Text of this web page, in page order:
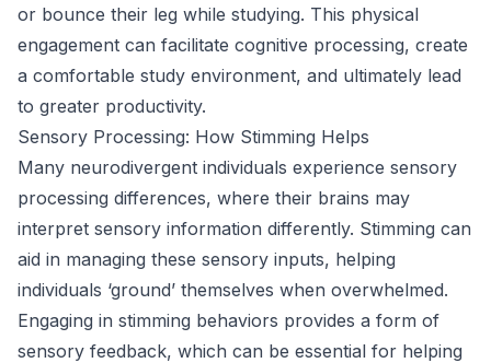
or bounce their leg while studying. This physical
engagement can facilitate cognitive processing, create
a comfortable study environment, and ultimately lead
to greater productivity.
Sensory Processing: How Stimming Helps
Many neurodivergent individuals experience sensory
processing differences, where their brains may
interpret sensory information differently. Stimming can
aid in managing these sensory inputs, helping
individuals ‘ground’ themselves when overwhelmed.
Engaging in stimming behaviors provides a form of
sensory feedback, which can be essential for helping